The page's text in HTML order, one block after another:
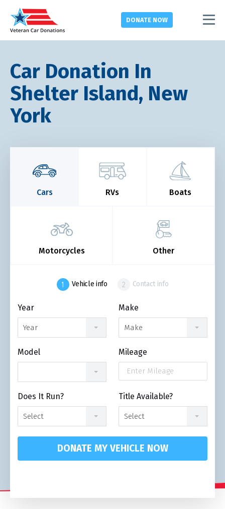
DONATE NOW
Car Donation In
Shelter Island, New
York
Cars RVs Boats
Motorcycles Other
Vehicle info Contact info
Year
Year
Make
Make
Model Mileage
Does It Run?
Select
Title Available?
Select
DONATE MY VEHICLE NOW